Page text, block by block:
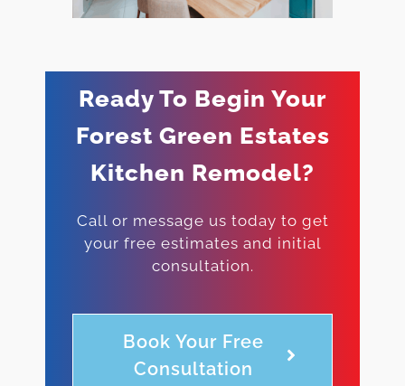
Ready To Begin Your
Forest Green Estates
Kitchen Remodel?
Call or message us today to get
your free estimates and initial
consultation.
Book Your Free
Consultation